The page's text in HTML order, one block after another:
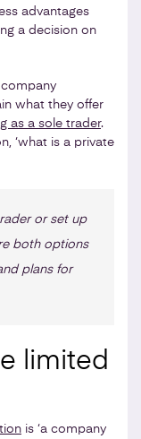
advantages
a decision on
what they offer
as a sole trader.
‘what is a private
or set up
both options
plans for
limited
is ‘a company